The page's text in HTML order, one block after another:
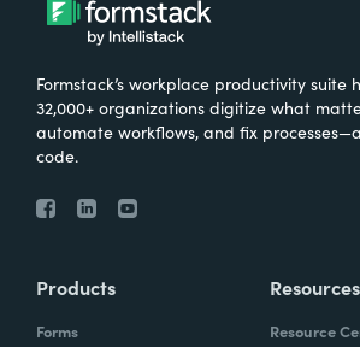
Formstack’s workplace productivity suite
32,000+ organizations digitize what
automate workflows, and fix
code.
Products
Forms
Resources
Resource